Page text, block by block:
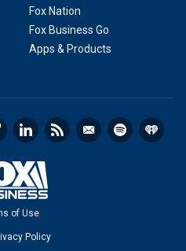
Fox Nation
Fox Business Go
Apps & Products
of Use
Policy